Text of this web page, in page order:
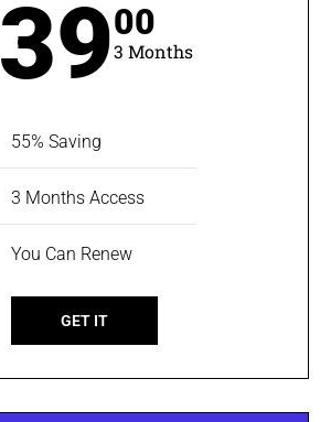
3900
3 Months
55% Saving
3 Months Access
You Can Renew
GET IT